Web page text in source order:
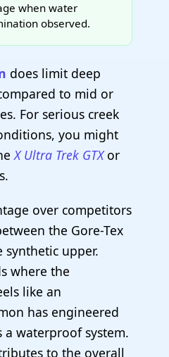
when water
observed.
does limit deep
to mid or
For serious creek
you might
X Ultra Trek GTXor
over competitors
the Gore-Tex
upper.
where the
like an
has engineered
waterproof system.
to the overall